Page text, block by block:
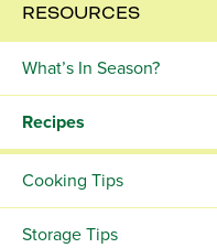
RESOURCES
What’s In Season?
Recipes
Cooking Tips
Storage Tips